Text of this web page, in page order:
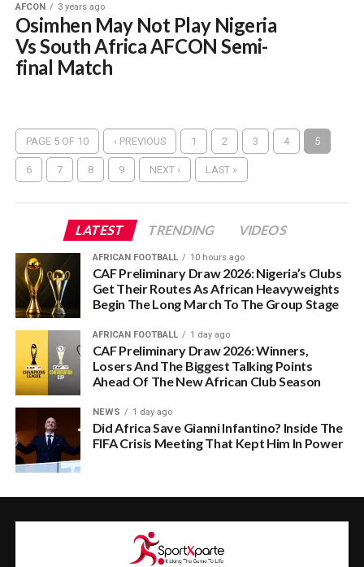
AFCON 3 years ago
Osimhen May Not Play Nigeria
Vs South Africa AFCON Semi-
final Match
PAGE 5 OF 10 ‹ PREVIOUS 1 2 3 4 5
6 7 8 9 NEXT › LAST »
LATEST TRENDING VIDEOS
AFRICAN FOOTBALL 10 hours ago
CAF Preliminary Draw 2026: Nigeria’s Clubs
Get Their Routes As African Heavyweights
Begin The Long March To The Group Stage
AFRICAN FOOTBALL 1 day ago
CAF Preliminary Draw 2026: Winners,
Losers And The Biggest Talking Points
Ahead Of The New African Club Season
NEWS 1 day ago
Did Africa Save Gianni Infantino? Inside The
FIFA Crisis Meeting That Kept Him In Power